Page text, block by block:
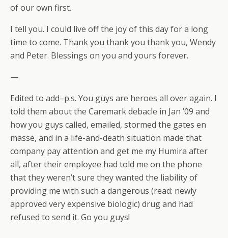
of our own first.
I tell you. I could live off the joy of this day for a long
time to come. Thank you thank you thank you, Wendy
and Peter. Blessings on you and yours forever.
—
Edited to add–p.s. You guys are heroes all over again. I
told them about the Caremark debacle in Jan ’09 and
how you guys called, emailed, stormed the gates en
masse, and in a life-and-death situation made that
company pay attention and get me my Humira after
all, after their employee had told me on the phone
that they weren’t sure they wanted the liability of
providing me with such a dangerous (read: newly
approved very expensive biologic) drug and had
refused to send it. Go you guys!